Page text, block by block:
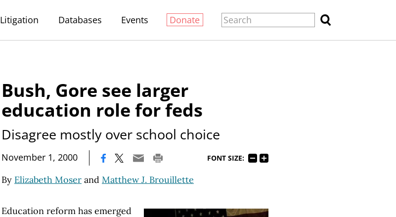
Litigation Databases Events Donate
Bush, Gore see larger
education role for feds
Disagree mostly over school choice
November 1, 2000 FONT SIZE:
By Elizabeth Moser and Matthew J. Brouillette
Education reform has emerged